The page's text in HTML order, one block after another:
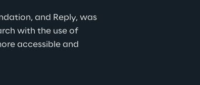
and Reply, was
with the use of
accessible and